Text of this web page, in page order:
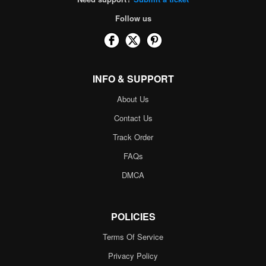
Follow us
INFO & SUPPORT
About Us
Contact Us
Track Order
FAQs
DMCA
POLICIES
Terms Of Service
Privacy Policy